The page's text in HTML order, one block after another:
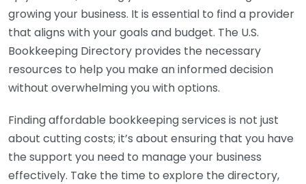
growing your business. It is essential to find a provider
that aligns with your goals and budget. The U.S.
Bookkeeping Directory provides the necessary
resources to help you make an informed decision
without overwhelming you with options.
Finding affordable bookkeeping services is not just
about cutting costs; it’s about ensuring that you have
the support you need to manage your business
effectively. Take the time to explore the directory,